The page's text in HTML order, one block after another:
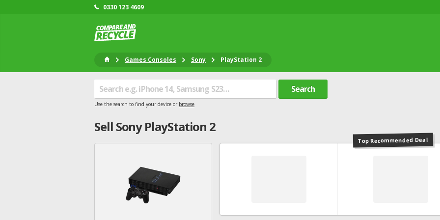
0330 123 4609
Games Consoles Sony PlayStation 2
Search
Use the search to find your device or browse
Sell Sony PlayStation 2
Top Recommended Deal